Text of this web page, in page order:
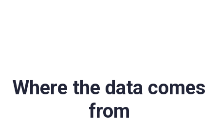
Where the data comes
from